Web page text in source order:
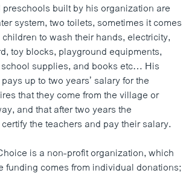
built by his organization are
system, two toilets, sometimes it comes
to wash their hands, electricity,
toy blocks, playground equipments,
supplies, and books etc… His
up to two years’ salary for the
that they come from the village or
and that after two years the
the teachers and pay their salary.
is a non-profit organization, which
funding comes from individual donations;